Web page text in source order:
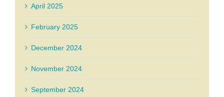
April 2025
February 2025
December 2024
November 2024
September 2024